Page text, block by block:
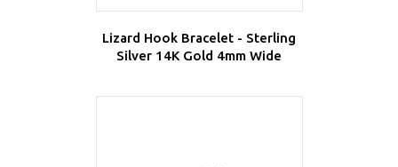
Lizard Hook Bracelet - Sterling
Silver 14K Gold 4mm Wide